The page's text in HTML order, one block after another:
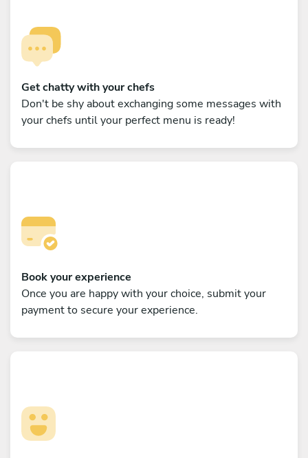
Get chatty with your chefs
Don't be shy about exchanging some messages with
your chefs until your perfect menu is ready!
Book your experience
Once you are happy with your choice, submit your
payment to secure your experience.